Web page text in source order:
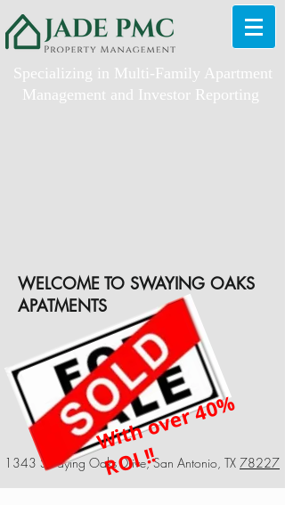
Specializing in Multi-Family Apartment
Management and Investor Reporting
WELCOME TO SWAYING OAKS
APATMENTS
1343 Swaying Oaks Drive, San Antonio, TX 78227
Wi
t
h
o
v
e
r
4
0
%
R
OI !!